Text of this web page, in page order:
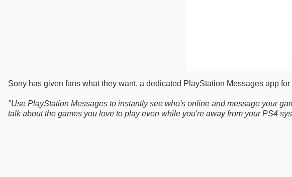
Sony has given fans what they want, a dedicated PlayStation Messages app
"Use PlayStation Messages to instantly see who's online and message your
talk about the games you love to play even while you're away from your PS4